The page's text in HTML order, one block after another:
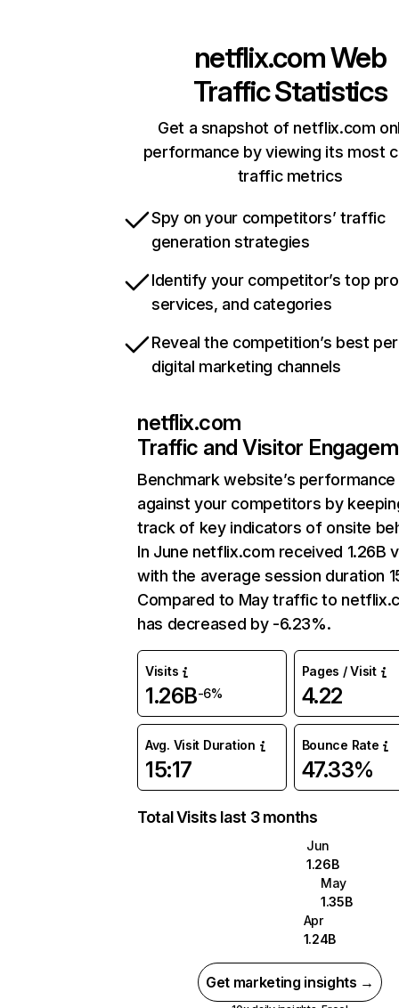
netflix.comWeb
Traffic Statistics
Get a snapshot of netflix.com
performance by viewing its most
traffic metrics
Spy on your competitors’ traffic
generation strategies
Identify your competitor’s top
services, and categories
Reveal the competition’s best
digital marketing channels
netflix.com
Traffic and Visitor
Benchmark website’s performance
against your competitors by
track of key indicators of onsite
In June netflix.com received 1.26B
with the average session duration
Compared to May traffic to
has decreased by -6.23%.
Visits
1.26B-6%
Pages / Visit
4.22
Avg. Visit Duration
15:17
Bounce Rate
47.33%
Total Visits last 3 months
Jun
1.26B
May
1.35B
Apr
1.24B
Get marketing insights →